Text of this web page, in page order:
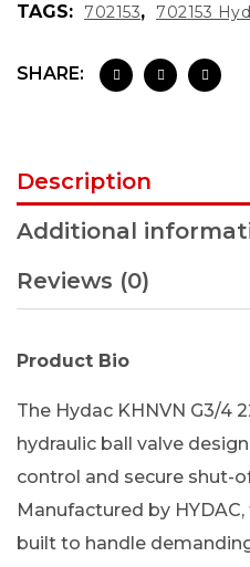
TAGS: 702153, 702153
SHARE:
Description
Additional
Reviews (0)
Product Bio
The Hydac KHNVN G3/4
hydraulic ball valve
control and secure shut-
Manufactured by
built to handle